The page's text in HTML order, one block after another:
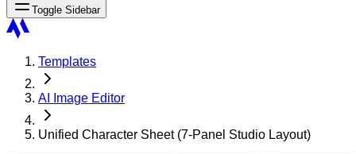
Toggle Sidebar
Templates
AI Image Editor
Unified Character Sheet (7-Panel Studio Layout)